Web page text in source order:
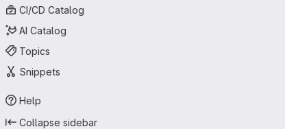
CI/CD Catalog
AI Catalog
Topics
Snippets
Help
Collapse sidebar